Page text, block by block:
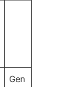
Gen